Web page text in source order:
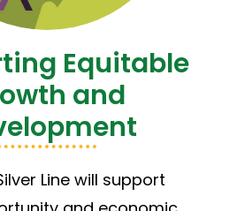
Equitable
and
Line will support